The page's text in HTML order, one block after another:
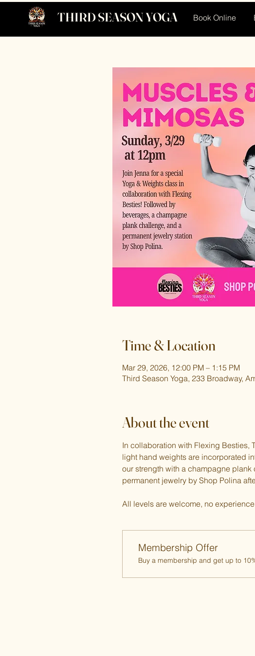
THIRD SEASON YOGA Book Online
Time & Location
Mar 29, 2026, 12:00 PM – 1:15 PM
Third Season Yoga, 233 Broadway,
About the event
In collaboration with Flexing Besties,
light hand weights are incorporated
our strength with a champagne
permanent jewelry by Shop Polina
All levels are welcome, no
Membership Offer
Buy a membership and get up to